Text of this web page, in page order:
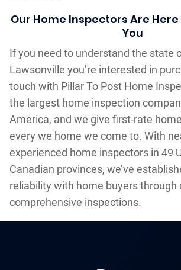
Our Home Inspectors Are
You
If you need to understand the state
Lawsonville you’re interested in
touch with Pillar To Post Home
the largest home inspection
America, and we give first-rate
every we home we come to. With
experienced home inspectors in 49
Canadian provinces, we’ve
reliability with home buyers through
comprehensive inspections.